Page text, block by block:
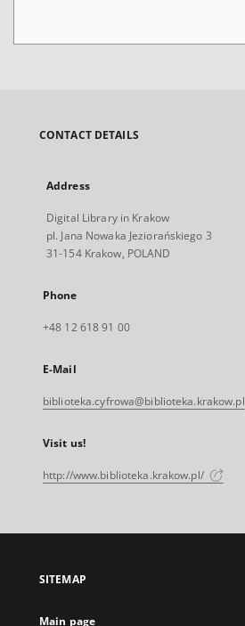
CONTACT DETAILS
Address
Digital Library in Krakow
pl. Jana Nowaka Jeziorańskiego 3
31-154 Krakow, POLAND
Phone
+48 12 618 91 00
E-Mail
biblioteka.cyfrowa@biblioteka.krakow.pl
Visit us!
http://www.biblioteka.krakow.pl/
SITEMAP
Main page